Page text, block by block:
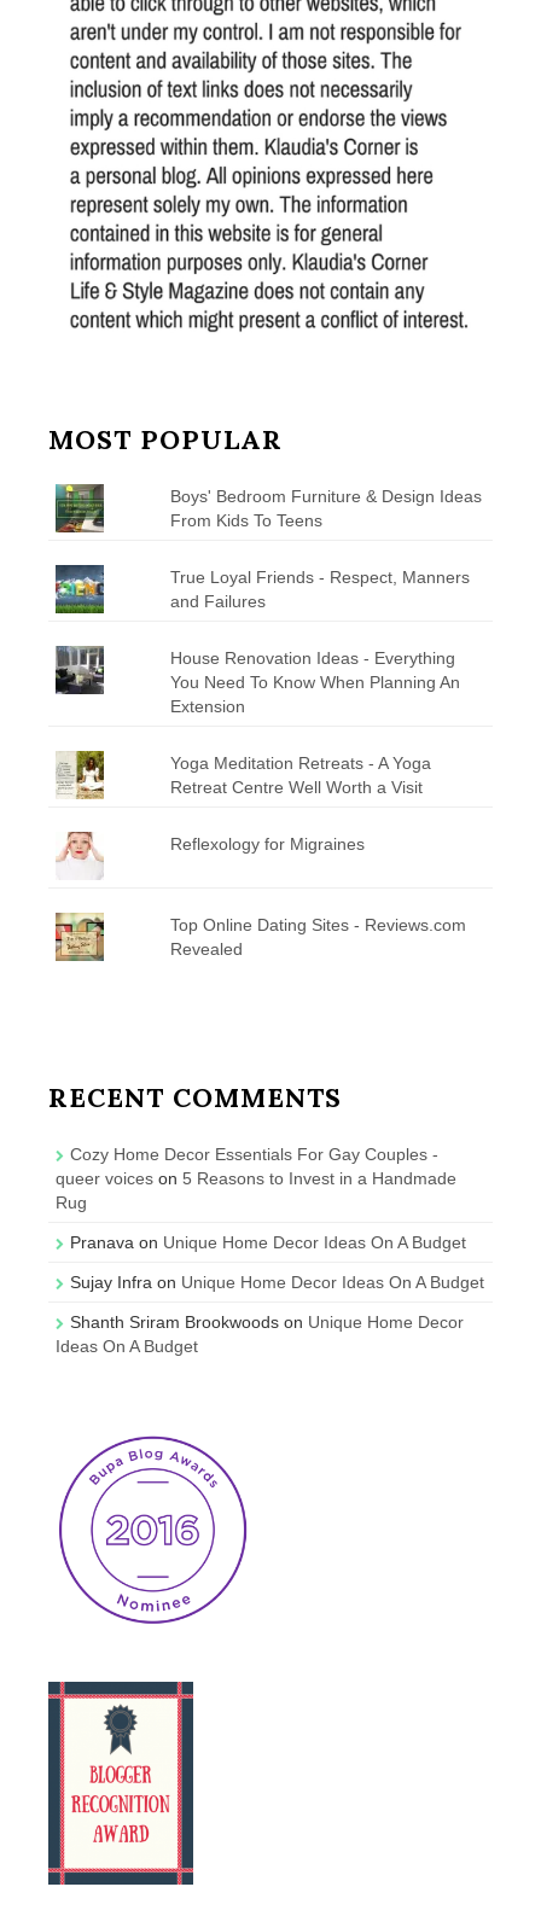
MOST POPULAR
Boys' Bedroom Furniture & Design Ideas
From Kids To Teens
True Loyal Friends - Respect, Manners
and Failures
House Renovation Ideas - Everything
You Need To Know When Planning An
Extension
Yoga Meditation Retreats - A Yoga
Retreat Centre Well Worth a Visit
Reflexology for Migraines
Top Online Dating Sites - Reviews.com
Revealed
RECENT COMMENTS
Cozy Home Decor Essentials For Gay Couples -
queer voices on 5 Reasons to Invest in a Handmade
Rug
Pranava on Unique Home Decor Ideas On A Budget
Sujay Infra on Unique Home Decor Ideas On A Budget
Shanth Sriram Brookwoods on Unique Home Decor
Ideas On A Budget